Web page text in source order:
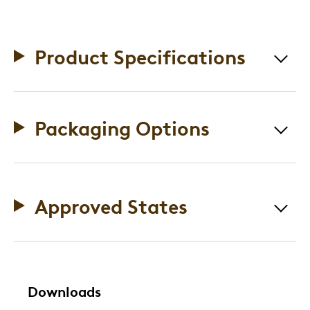
Product Specifications
Packaging Options
Approved States
Downloads